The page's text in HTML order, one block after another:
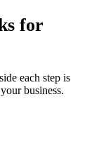
for
each step is
business.